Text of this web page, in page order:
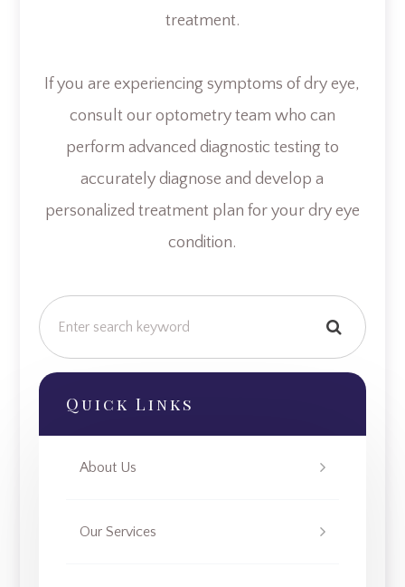
treatment.
If you are experiencing symptoms of dry eye,
consult our optometry team who can
perform advanced diagnostic testing to
accurately diagnose and develop a
personalized treatment plan for your dry eye
condition.
Quick Links
About Us
Our Services